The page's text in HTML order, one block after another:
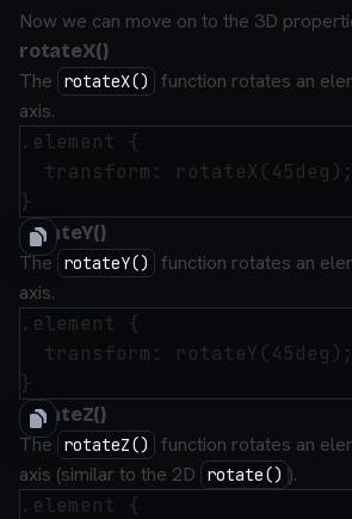
Now we can move on to the 3D
rotateX()
The rotateX()
function rotates an
axis.
.element {
transform:
rotateY()
The rotateY()
function rotates an
axis.
.element {
transform:
rotateZ()
The rotateZ()
function rotates an
axis (similar to the 2D
rotate() ).
.element {